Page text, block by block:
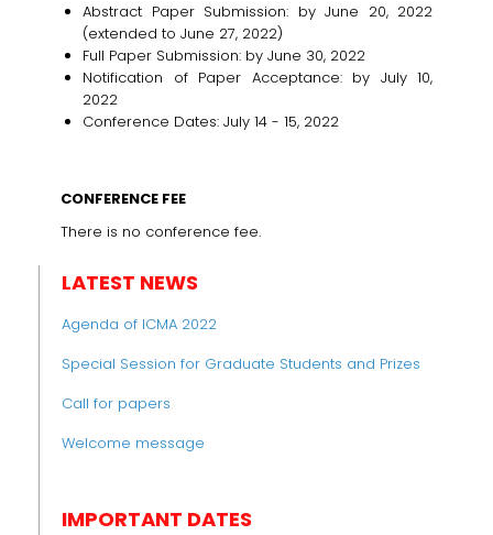
Abstract Paper Submission: by June 20, 2022
(extended to June 27, 2022)
Full Paper Submission: by June 30, 2022
Notification of Paper Acceptance: by July 10,
2022
Conference Dates: July 14 - 15, 2022
CONFERENCE FEE
There is no conference fee.
LATEST NEWS
Agenda of ICMA 2022
Special Session for Graduate Students and Prizes
Call for papers
Welcome message
IMPORTANT DATES